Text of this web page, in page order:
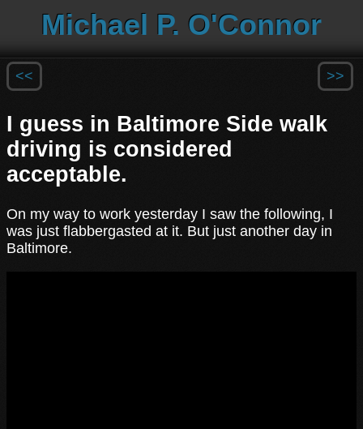
Michael P. O'Connor
<< >>
I guess in Baltimore Side walk
driving is considered
acceptable.
On my way to work yesterday I saw the following, I
was just flabbergasted at it. But just another day in
Baltimore.